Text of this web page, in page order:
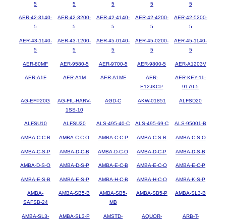
5
5
5
5
5
AER-42-3140-
5
AER-42-3200-
5
AER-42-4140-
5
AER-42-4200-
5
AER-42-5200-
5
AER-43-1140-
5
AER-43-1200-
5
AER-45-0140-
5
AER-45-0200-
5
AER-45-1140-
5
AER-80MF AER-9580-5 AER-9700-5 AER-9800-5 AER-A1203V
AER-A1F AER-A1M AER-A1MF
AER-
E12JKCP
AER-KEY-11-
9170-5
AG-EFP20G
AG-FIL-HARV-
1SS-10
AGD-C AKW-01851 ALFSD20
ALFSU10 ALFSU20 ALS-495-40-C ALS-495-69-C ALS-95001-B
AMBA-C-C-B AMBA-C-C-O AMBA-C-C-P AMBA-C-S-B AMBA-C-S-O
AMBA-C-S-P AMBA-D-C-B AMBA-D-C-O AMBA-D-C-P AMBA-D-S-B
AMBA-D-S-O AMBA-D-S-P AMBA-E-C-B AMBA-E-C-O AMBA-E-C-P
AMBA-E-S-B AMBA-E-S-P AMBA-H-C-B AMBA-H-C-O AMBA-K-S-P
AMBA-
SAFSB-24
AMBA-SB5-B
AMBA-SB5-
MB
AMBA-SB5-P AMBA-SL3-B
AMBA-SL3-
AMBA-SL3-P
AMSTD-
AQUOR-
ARB-T-